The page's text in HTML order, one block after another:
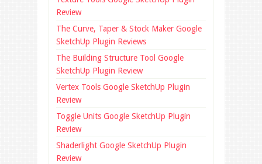
Review
The Curve, Taper & Stock Maker Google
SketchUp Plugin Reviews
The Building Structure Tool Google
SketchUp Plugin Review
Vertex Tools Google SketchUp Plugin
Review
Toggle Units Google SketchUp Plugin
Review
Shaderlight Google SketchUp Plugin
Review